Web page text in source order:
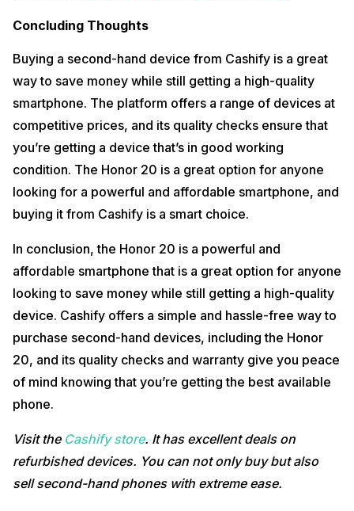
Concluding Thoughts
Buying a second-hand device from Cashify is a great
way to save money while still getting a high-quality
smartphone. The platform offers a range of devices at
competitive prices, and its quality checks ensure that
you’re getting a device that’s in good working
condition. The Honor 20 is a great option for anyone
looking for a powerful and affordable smartphone, and
buying it from Cashify is a smart choice.
In conclusion, the Honor 20 is a powerful and
affordable smartphone that is a great option for anyone
looking to save money while still getting a high-quality
device. Cashify offers a simple and hassle-free way to
purchase second-hand devices, including the Honor
20, and its quality checks and warranty give you peace
of mind knowing that you’re getting the best available
phone.
Visit the Cashify store. It has excellent deals on
refurbished devices. You can not only buy but also
sell second-hand phones with extreme ease.